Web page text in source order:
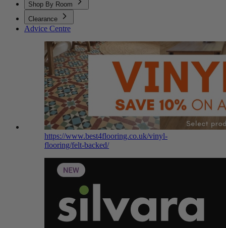
Shop By Room
Clearance
Advice Centre
https://www.best4flooring.co.uk/vinyl-
flooring/felt-backed/